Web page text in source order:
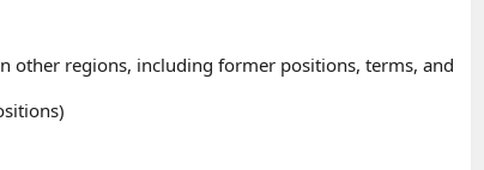
other regions, including former positions, terms, and